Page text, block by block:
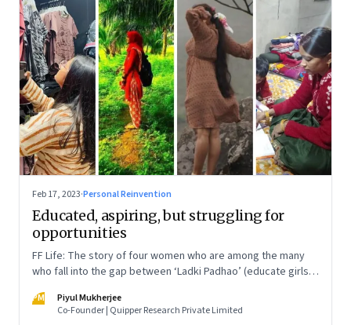
Feb 17, 2023·Personal Reinvention
Educated, aspiring, but struggling for
opportunities
FF Life: The story of four women who are among the many
who fall into the gap between ‘Ladki Padhao’ (educate girls)
PM
Piyul Mukherjee
Co-Founder | Quipper Research Private Limited